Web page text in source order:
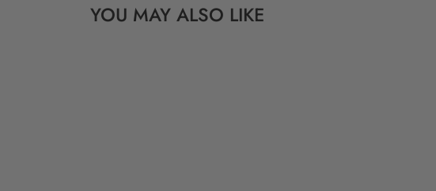
YOU MAY ALSO LIKE